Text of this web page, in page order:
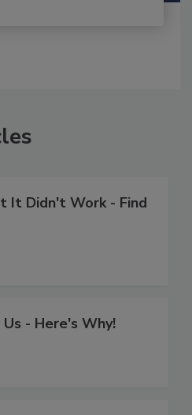
It Didn't Work - Find
- Here's Why!